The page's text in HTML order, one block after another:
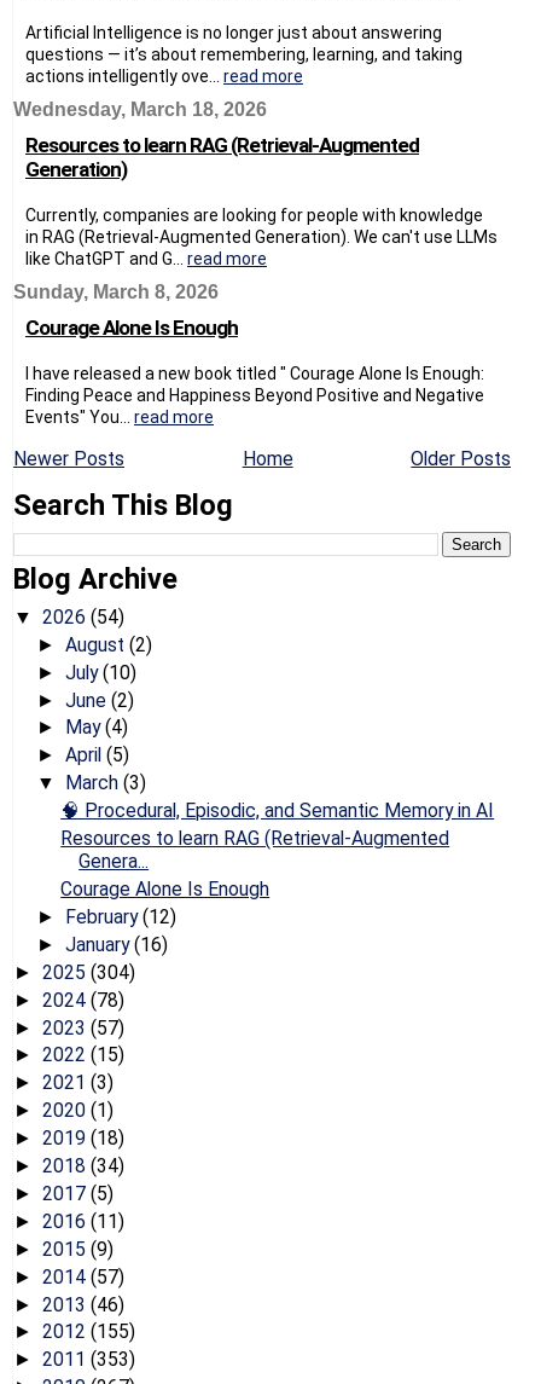
Artificial Intelligence is no longer just about answering
questions — it’s about remembering, learning, and taking
actions intelligently ove... read more
Wednesday, March 18, 2026
Resources to learn RAG (Retrieval-Augmented
Generation)
Currently, companies are looking for people with knowledge
in RAG (Retrieval-Augmented Generation). We can't use LLMs
like ChatGPT and G... read more
Sunday, March 8, 2026
Courage Alone Is Enough
I have released a new book titled " Courage Alone Is Enough:
Finding Peace and Happiness Beyond Positive and Negative
Events" You... read more
Newer Posts Older Posts
Home
Search This Blog
Blog Archive
▼ 2026 (54)
► August (2)
► July(10)
► June (2)
► May(4)
► April (5)
▼ March (3)
🧠 Procedural, Episodic, and Semantic Memory in AI
Resources to learn RAG (Retrieval-Augmented
Genera...
Courage Alone Is Enough
► February(12)
► January(16)
► 2025 (304)
► 2024 (78)
► 2023 (57)
► 2022 (15)
► 2021 (3)
► 2020 (1)
► 2019 (18)
► 2018 (34)
► 2017 (5)
► 2016 (11)
► 2015 (9)
► 2014 (57)
► 2013 (46)
► 2012 (155)
► 2011 (353)